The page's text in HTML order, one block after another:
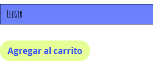
Elegir
Agregar al carrito